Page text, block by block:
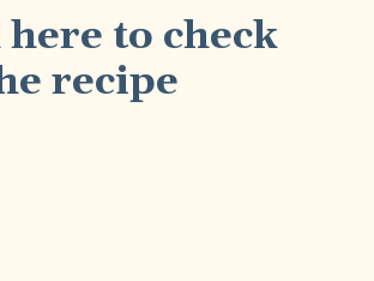
to check
recipe